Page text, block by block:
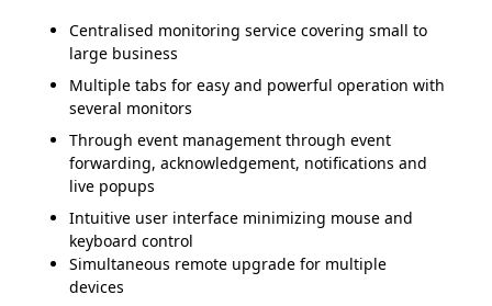
Centralised monitoring service covering small to
large business
Multiple tabs for easy and powerful operation with
several monitors
Through event management through event
forwarding, acknowledgement, notifications and
live popups
Intuitive user interface minimizing mouse and
keyboard control
Simultaneous remote upgrade for multiple
devices